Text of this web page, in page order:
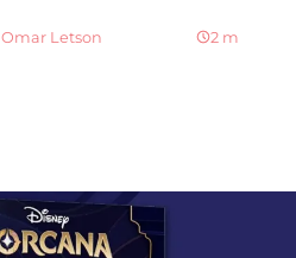
Omar Letson 2 m